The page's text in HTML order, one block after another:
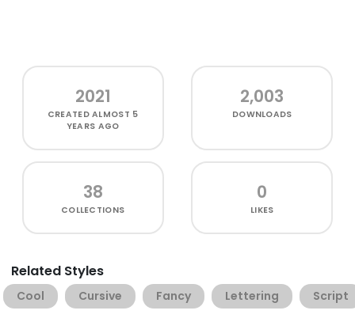
2021
CREATEDALMOST 5
YEARS AGO
2,003
DOWNLOADS
38
COLLECTIONS
0
LIKES
Related Styles
Cool Cursive Fancy Lettering Script